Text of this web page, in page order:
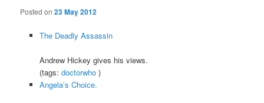
Posted on23 May 2012
The Deadly Assassin
Andrew Hickey gives his views.
(tags: doctorwho)
Angela’s Choice.